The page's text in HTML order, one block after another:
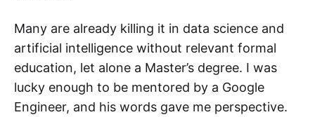
Many are already killing it in data science and
artificial intelligence without relevant formal
education, let alone a Master’s degree. I was
lucky enough to be mentored by a Google
Engineer, and his words gave me perspective.